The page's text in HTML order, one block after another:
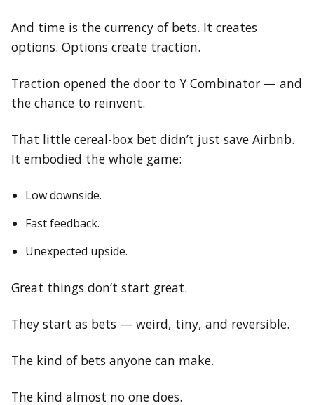
And time is the currency of bets. It creates
options. Options create traction.
Traction opened the door to Y Combinator — and
the chance to reinvent.
That little cereal-box bet didn’t just save Airbnb.
It embodied the whole game:
Low downside.
Fast feedback.
Unexpected upside.
Great things don’t start great.
They start as bets — weird, tiny, and reversible.
The kind of bets anyone can make.
The kind almost no one does.